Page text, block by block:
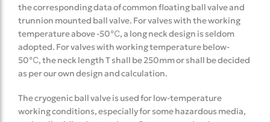
the corresponding data of common floating ball valve and
trunnion mounted ball valve. For valves with the working
temperature above -50℃, a long neck design is seldom
adopted. For valves with working temperature below-
50℃, the neck length T shall be 250mm or shall be decided
as per our own design and calculation.
The cryogenic ball valve is used for low-temperature
working conditions, especially for some hazardous media,